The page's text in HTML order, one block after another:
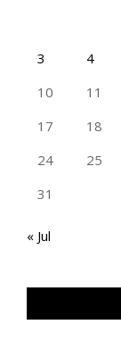
3
4
10
11
17
18
24
25
31
« Jul